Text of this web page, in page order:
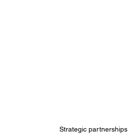
Strategic partnerships